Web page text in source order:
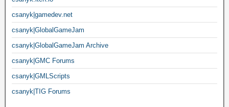
csanyk|gamedev.net
csanyk|GlobalGameJam
csanyk|GlobalGameJam Archive
csanyk|GMC Forums
csanyk|GMLScripts
csanyk|TIG Forums